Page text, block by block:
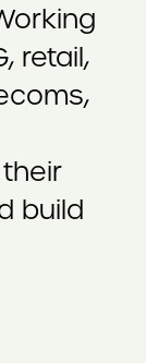
retail,
build